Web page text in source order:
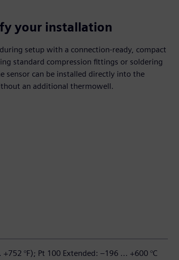
your installation
setup with a connection-ready, compact
standard compression fittings or soldering
sensor can be installed directly into the
an additional thermowell.
°F); Pt 100 Extended: –196 ... +600 °C